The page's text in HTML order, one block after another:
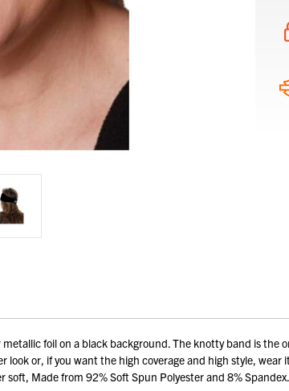
foil on a black background. The knotty band is
look or, if you want the high coverage and high style,
Made from 92% Soft Spun Polyester and 8%